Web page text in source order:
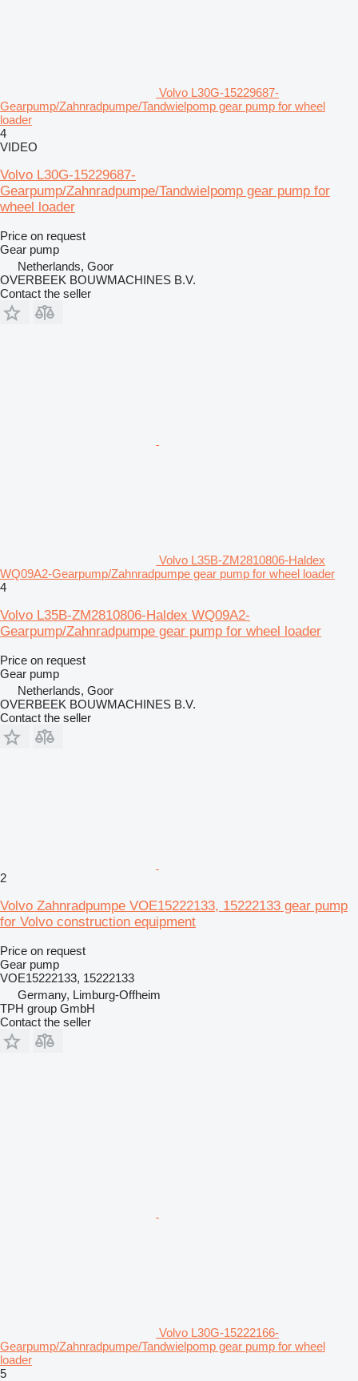
Volvo L30G-15229687-
Gearpump/Zahnradpumpe/Tandwielpomp gear pump for wheel
loader
4
VIDEO
Volvo L30G-15229687-
Gearpump/Zahnradpumpe/Tandwielpomp gear pump for
wheel loader
Price on request
Gear pump
Netherlands, Goor
OVERBEEK BOUWMACHINES B.V.
Contact the seller
Volvo L35B-ZM2810806-Haldex
WQ09A2-Gearpump/Zahnradpumpe gear pump for wheel loader
4
Volvo L35B-ZM2810806-Haldex WQ09A2-
Gearpump/Zahnradpumpe gear pump for wheel loader
Price on request
Gear pump
Netherlands, Goor
OVERBEEK BOUWMACHINES B.V.
Contact the seller
2
Volvo Zahnradpumpe VOE15222133, 15222133 gear pump
for Volvo construction equipment
Price on request
Gear pump
VOE15222133, 15222133
Germany, Limburg-Offheim
TPH group GmbH
Contact the seller
Volvo L30G-15222166-
Gearpump/Zahnradpumpe/Tandwielpomp gear pump for wheel
loader
5